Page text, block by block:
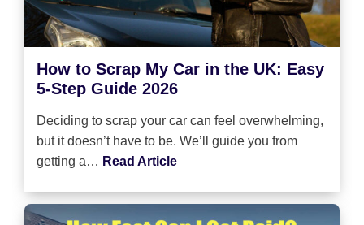
How to Scrap My Car in the UK: Easy
5-Step Guide 2026
Deciding to scrap your car can feel overwhelming,
but it doesn’t have to be. We’ll guide you from
getting a… Read Article